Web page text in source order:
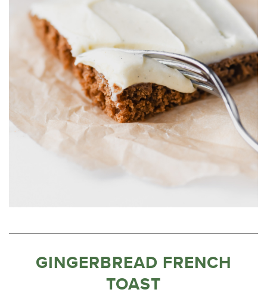
GINGERBREAD FRENCH
TOAST